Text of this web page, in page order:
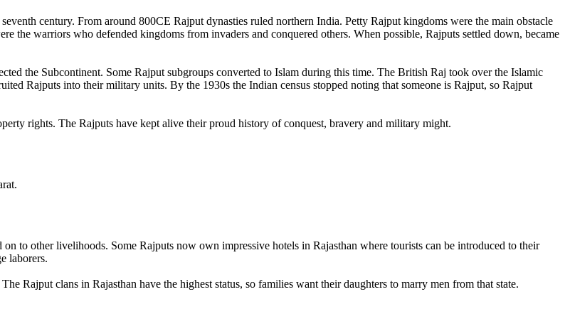
century. From around 800CE Rajput dynasties ruled northern India. Petty Rajput kingdoms were the main obstacle
the warriors who defended kingdoms from invaders and conquered others. When possible, Rajputs settled down, became
the Subcontinent. Some Rajput subgroups converted to Islam during this time. The British Raj took over the Islamic
Rajputs into their military units. By the 1930s the Indian census stopped noting that someone is Rajput, so Rajput
rights. The Rajputs have kept alive their proud history of conquest, bravery and military might.
to other livelihoods. Some Rajputs now own impressive hotels in Rajasthan where tourists can be introduced to their
laborers.
Rajput clans in Rajasthan have the highest status, so families want their daughters to marry men from that state.